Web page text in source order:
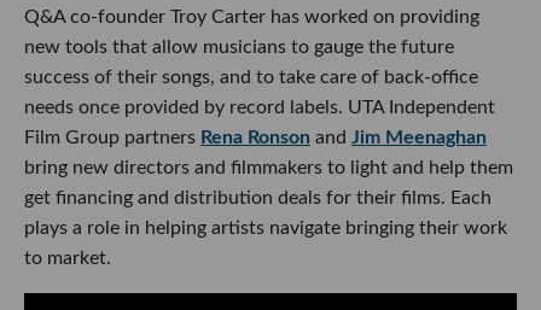
Q&A co-founder Troy Carter has worked on providing
new tools that allow musicians to gauge the future
success of their songs, and to take care of back-office
needs once provided by record labels. UTA Independent
Film Group partners Rena Ronson and Jim Meenaghan
bring new directors and filmmakers to light and help them
get financing and distribution deals for their films. Each
plays a role in helping artists navigate bringing their work
to market.